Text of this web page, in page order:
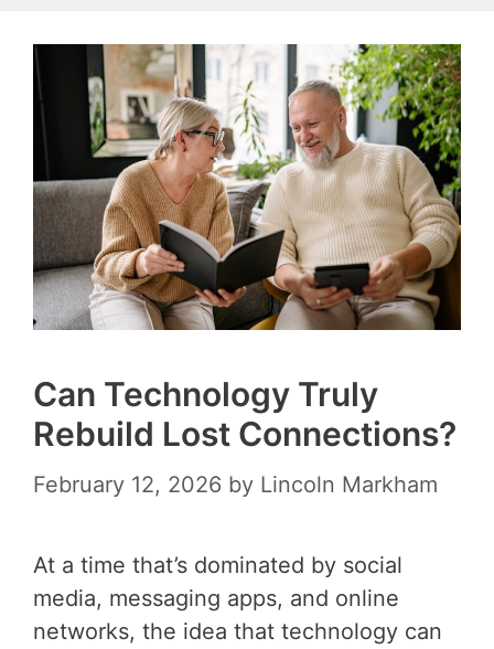
Can Technology Truly
Rebuild Lost Connections?
February 12, 2026 by Lincoln Markham
At a time that’s dominated by social
media, messaging apps, and online
networks, the idea that technology can